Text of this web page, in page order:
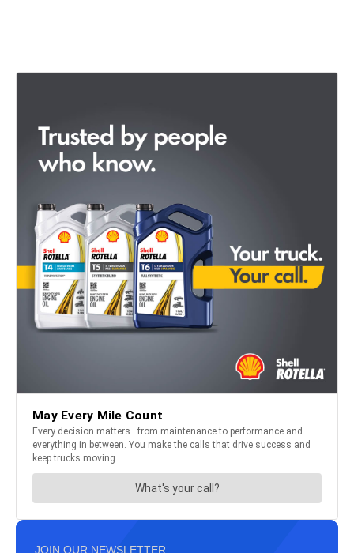
JOIN OUR NEWSLETTER